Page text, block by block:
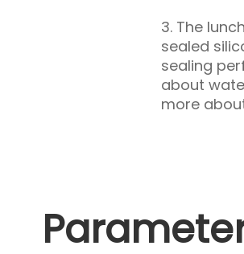
3. The
sealed
sealing
about
more